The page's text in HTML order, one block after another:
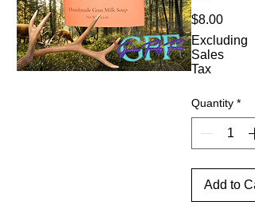
$8.00Price
Excluding
Sales
Tax
Quantity *
Add to